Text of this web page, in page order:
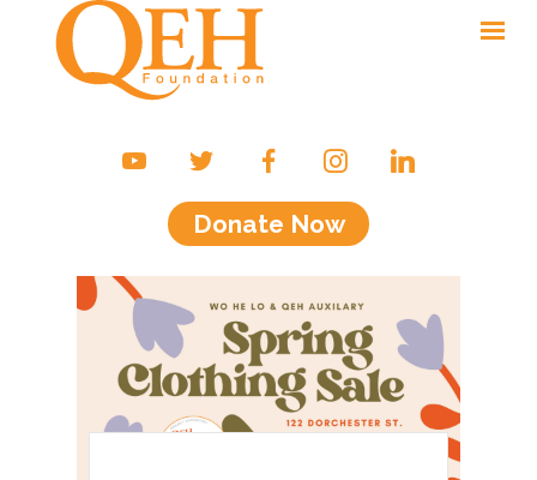
Donate Now
Friends of the QEH
Your Impact